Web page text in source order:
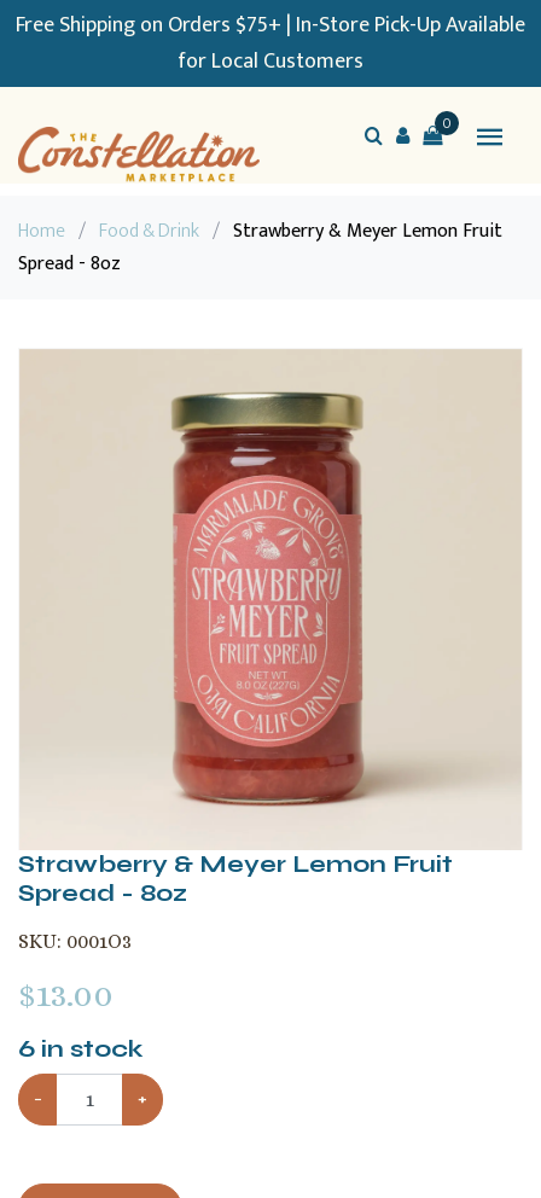
Free Shipping on Orders $75+ | In-Store Pick-Up Available
for Local Customers
0
Home / Food & Drink / Strawberry & Meyer Lemon Fruit
Spread - 8oz
Strawberry & Meyer Lemon Fruit
Spread - 8oz
SKU: 0001O3
$13.00
6 in stock
− +